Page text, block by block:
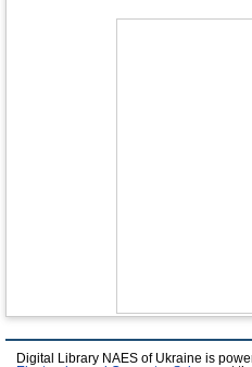
Digital Library NAES of Ukraine is